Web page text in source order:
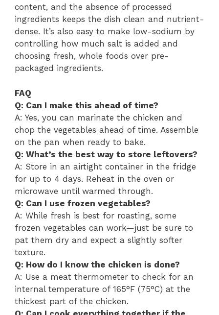
content, and the absence of processed
ingredients keeps the dish clean and nutrient-
dense. It’s also easy to make low-sodium by
controlling how much salt is added and
choosing fresh, whole foods over pre-
packaged ingredients.
FAQ
Q: Can I make this ahead of time?
A: Yes, you can marinate the chicken and
chop the vegetables ahead of time. Assemble
on the pan when ready to bake.
Q: What’s the best way to store leftovers?
A: Store in an airtight container in the fridge
for up to 4 days. Reheat in the oven or
microwave until warmed through.
Q: Can I use frozen vegetables?
A: While fresh is best for roasting, some
frozen vegetables can work—just be sure to
pat them dry and expect a slightly softer
texture.
Q: How do I know the chicken is done?
A: Use a meat thermometer to check for an
internal temperature of 165°F (75°C) at the
thickest part of the chicken.